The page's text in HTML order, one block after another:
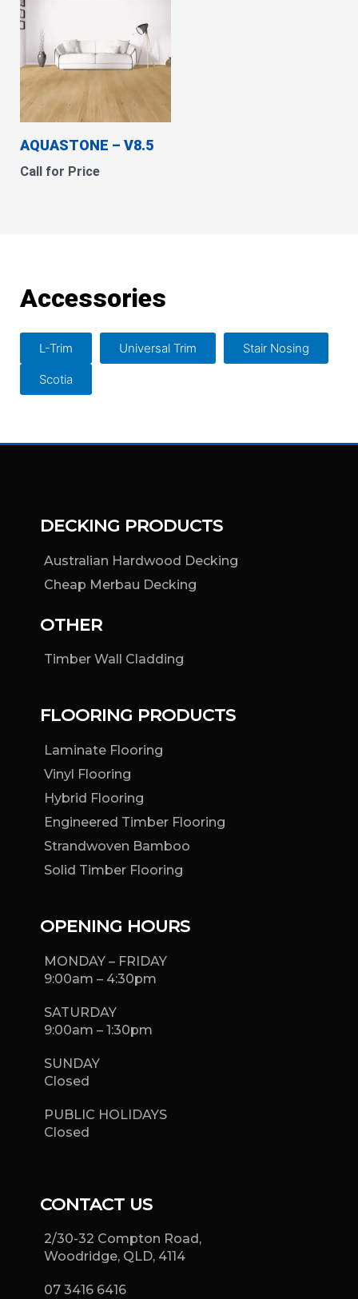
AQUASTONE – V8.5
Call for Price
Accessories
L-Trim Universal Trim Stair Nosing
Scotia
DECKING PRODUCTS
Australian Hardwood Decking
Cheap Merbau Decking
OTHER
Timber Wall Cladding
FLOORING PRODUCTS
Laminate Flooring
Vinyl Flooring
Hybrid Flooring
Engineered Timber Flooring
Strandwoven Bamboo
Solid Timber Flooring
OPENING HOURS
MONDAY – FRIDAY
9:00am – 4:30pm
SATURDAY
9:00am – 1:30pm
SUNDAY
Closed
PUBLIC HOLIDAYS
Closed
CONTACT US
2/30-32 Compton Road,
Woodridge, QLD, 4114
07 3416 6416